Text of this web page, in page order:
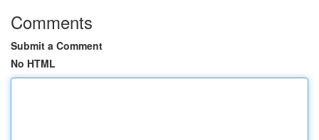
Comments
Submit a Comment
No HTML